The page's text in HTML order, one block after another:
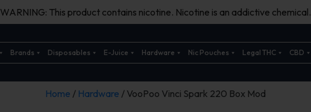
WARNING: This product contains nicotine. Nicotine is an addictive chemical.
Brands Disposables E-Juice Hardware Nic Pouches Legal THC CBD
Home / Hardware / VooPoo Vinci Spark 220 Box Mod